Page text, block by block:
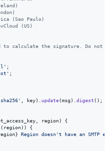
(Sao Paulo)
(US)
to calculate the signature. Do not
;
;
key) update(msg ) digest ( ) ;
region)
{
( region) )
{
} Region doesn't have an SMTP